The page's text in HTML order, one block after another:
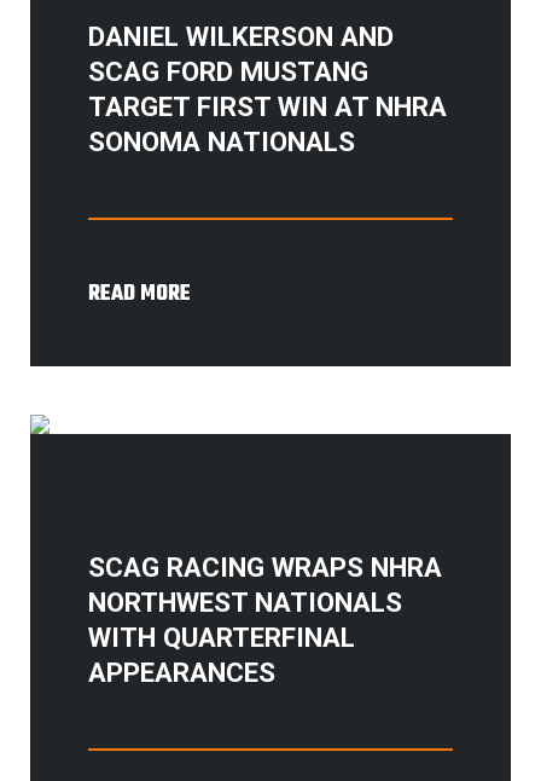
DANIEL WILKERSON AND
SCAG FORD MUSTANG
TARGET FIRST WIN AT NHRA
SONOMA NATIONALS
READ MORE
SCAG RACING WRAPS NHRA
NORTHWEST NATIONALS
WITH QUARTERFINAL
APPEARANCES